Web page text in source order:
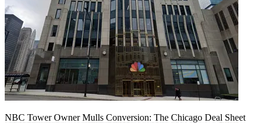
NBC Tower Owner Mulls Conversion: The Chicago Deal Sheet